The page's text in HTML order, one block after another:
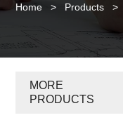
Home > Products >
MORE
PRODUCTS